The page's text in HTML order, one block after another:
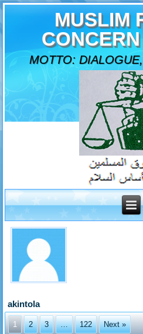
MUSLIM
MOTTO:
akintola
1 2 3 … 122 Next »